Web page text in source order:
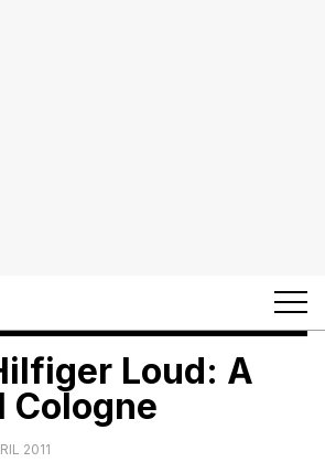
Loud: A
Cologne
2011